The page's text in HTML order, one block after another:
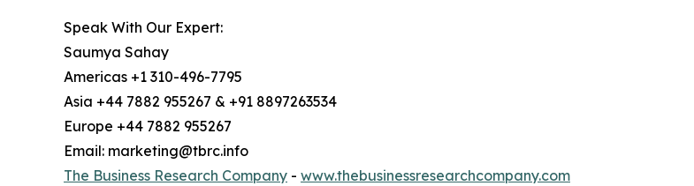
Speak With Our Expert:
Saumya Sahay
Americas +1 310-496-7795
Asia +44 7882 955267 & +91 8897263534
Europe +44 7882 955267
Email: marketing@tbrc.info
The Business Research Company - www.thebusinessresearchcompany.com